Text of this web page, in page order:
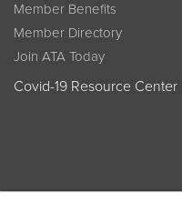
Member Benefits
Member Directory
Join ATA Today
Covid-19 Resource Center